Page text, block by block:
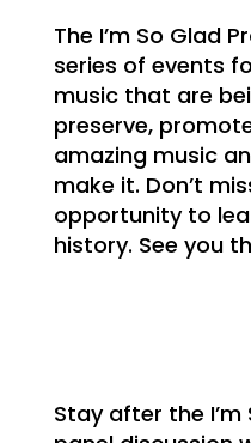
The I’m So Glad
series of events
music that are
preserve,
amazing music
make it. Don’t
opportunity to
history. See you
Stay after the